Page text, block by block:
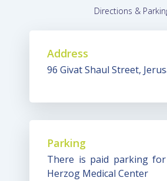
Directions &
Address
96 Givat Shaul Street,
Parking
There is paid parking
Herzog Medical Center